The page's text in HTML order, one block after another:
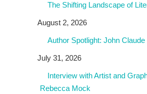
The Shifting Landscape of
August 2, 2026
Author Spotlight: John
July 31, 2026
Interview with Artist and
Rebecca Mock